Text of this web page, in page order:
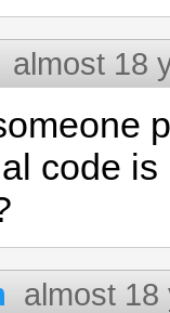
almost 18
code is
almost 18